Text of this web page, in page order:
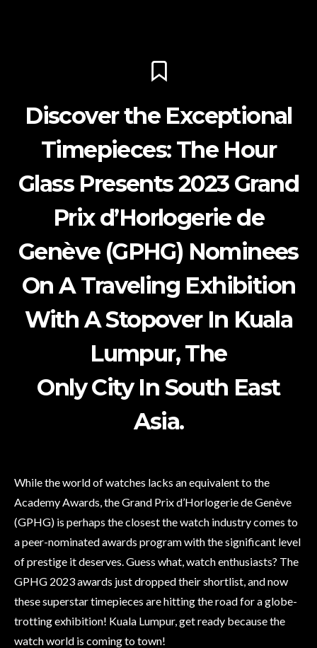
Discover the Exceptional
Timepieces: The Hour
Glass Presents 2023 Grand
Prix d’Horlogerie de
Genève (GPHG) Nominees
On A Traveling Exhibition
With A Stopover In Kuala
Lumpur, The
Only City In South East
Asia.
While the world of watches lacks an equivalent to the
Academy Awards, the Grand Prix d’Horlogerie de Genève
(GPHG) is perhaps the closest the watch industry comes to
a peer-nominated awards program with the significant level
of prestige it deserves. Guess what, watch enthusiasts? The
GPHG 2023 awards just dropped their shortlist, and now
these superstar timepieces are hitting the road for a globe-
trotting exhibition! Kuala Lumpur, get ready because the
watch world is coming to town!